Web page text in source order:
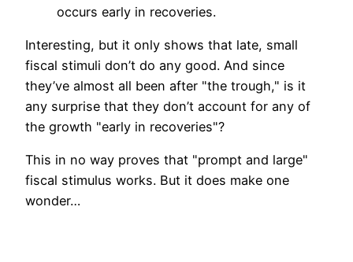
occurs early in recoveries.
Interesting, but it only shows that late, small
fiscal stimuli don’t do any good. And since
they’ve almost all been after "the trough," is it
any surprise that they don’t account for any of
the growth "early in recoveries"?
This in no way proves that "prompt and large"
fiscal stimulus works. But it does make one
wonder…